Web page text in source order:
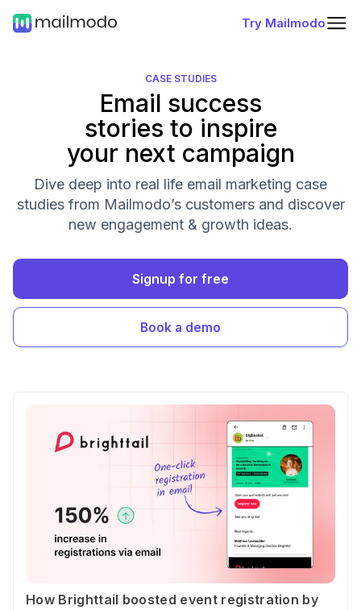
Try Mailmodo
CASE STUDIES
Email success
stories to inspire
your next campaign
Dive deep into real life email marketing case
studies from Mailmodo’s customers and discover
new engagement & growth ideas.
Signup for free
Book a demo
How Brighttail boosted event registration by